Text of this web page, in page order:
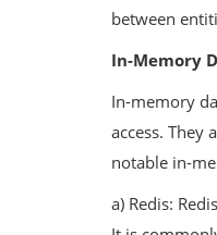
between
In-Memory
In-memory
access. They
notable in-
a) Redis: